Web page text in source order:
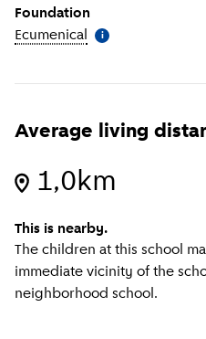
Foundation
Ecumenical
More information
i
Average living
1,0km
This is nearby.
The children at this school
immediate vicinity of the
neighborhood school.